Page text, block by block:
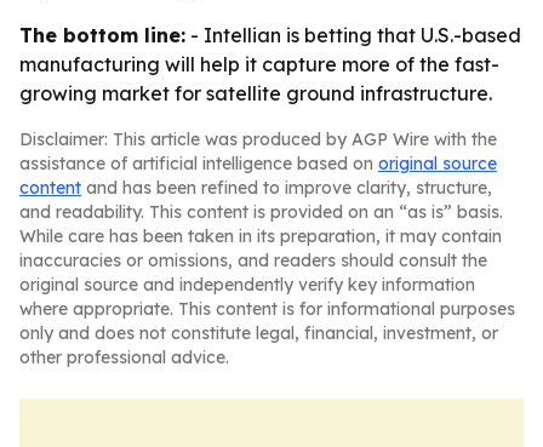
The bottom line: - Intellian is betting that U.S.-based
manufacturing will help it capture more of the fast-
growing market for satellite ground infrastructure.
Disclaimer: This article was produced by AGP Wire with the
assistance of artificial intelligence based on original source
content and has been refined to improve clarity, structure,
and readability. This content is provided on an “as is” basis.
While care has been taken in its preparation, it may contain
inaccuracies or omissions, and readers should consult the
original source and independently verify key information
where appropriate. This content is for informational purposes
only and does not constitute legal, financial, investment, or
other professional advice.